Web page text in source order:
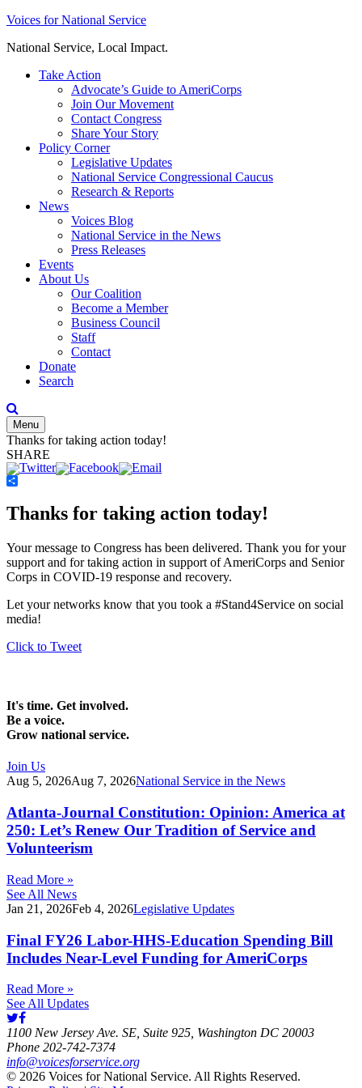
Skip
content
Voices for National Service
National Service, Local Impact.
Take Action
Advocate’s Guide to AmeriCorps
Join Our Movement
Contact Congress
Share Your Story
Policy Corner
Legislative Updates
National Service Congressional Caucus
Research & Reports
News
Voices Blog
National Service in the News
Press Releases
Events
About Us
Our Coalition
Become a Member
Business Council
Staff
Contact
Donate
Search
Menu
Thanks for taking action today!
SHARE
Thanks for taking action today!
Your message to Congress has been delivered. Thank you for your
support and for taking action in support of AmeriCorps and Senior
Corps in COVID-19 response and recovery.
Let your networks know that you took a #Stand4Service on social
media!
Click to Tweet
It's time. Get involved.
Be a voice.
Grow national service.
Join Us
Aug 5, 2026Aug 7, 2026National Service in the News
Atlanta-Journal Constitution: Opinion: America at
250: Let’s Renew Our Tradition of Service and
Volunteerism
Read More »
See All News
Jan 21, 2026Feb 4, 2026Legislative Updates
Final FY26 Labor-HHS-Education Spending Bill
Includes Near-Level Funding for AmeriCorps
Read More »
See All Updates
1100 New Jersey Ave. SE, Suite 925, Washington DC 20003
Phone 202-742-7374
info@voicesforservice.org
© 2026 Voices for National Service. All Rights Reserved.